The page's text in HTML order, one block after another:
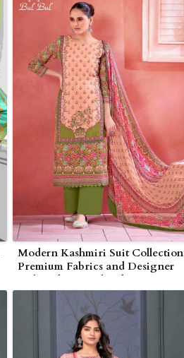
Modern Kashmiri Suit Collection
Premium Fabrics and Designer
Embroidery in Bhind